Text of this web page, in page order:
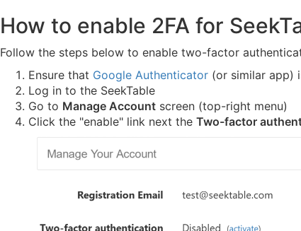
How to enable 2FA for
Follow the steps below to enable two-factor
Ensure that Google Authenticator (or similar app)
Log in to the SeekTable
Go to Manage Account screen (top-right menu)
Click the "enable" link next the Two-factor